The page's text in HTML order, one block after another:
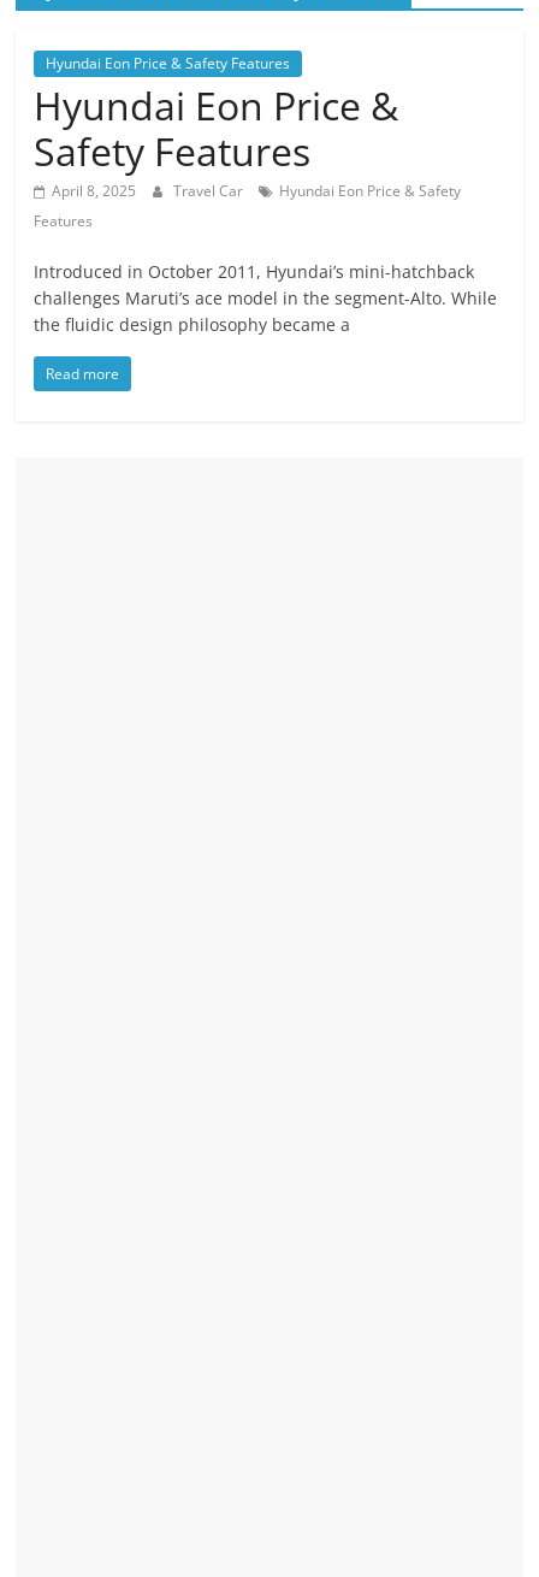
Hyundai Eon Price & Safety Features
Hyundai Eon Price &
Safety Features
April 8, 2025 Travel Car
Hyundai Eon Price & Safety
Features
Introduced in October 2011, Hyundai’s mini-hatchback
challenges Maruti’s ace model in the segment-Alto. While
the fluidic design philosophy became a
Read more